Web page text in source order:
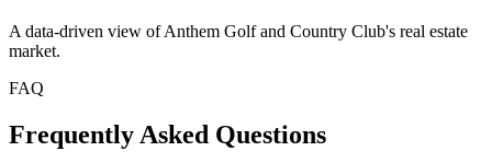
A data-driven view ofAnthem Golf and Country Club's real estate
market.
FAQ
Frequently Asked Questions